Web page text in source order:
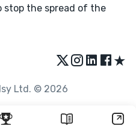
stop the spread of the
★
Ltd. © 2026